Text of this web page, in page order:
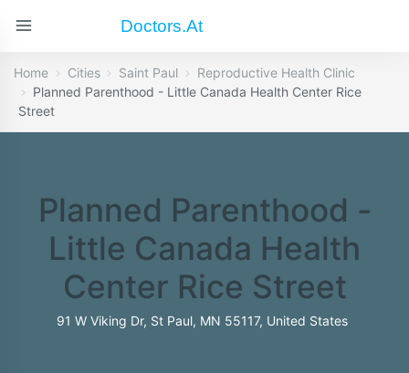
Doctors.at
Home Cities Saint Paul
Reproductive Health Clinic
Planned Parenthood - Little Canada Health Center Rice
Street
Planned Parenthood -
Little Canada Health
Center Rice Street
91 W Viking Dr, St Paul, MN 55117, United States